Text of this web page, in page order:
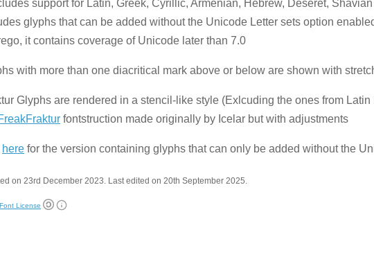
support for Latin, Greek, Cyrillic, Armenian, Hebrew, Deseret,
glyphs that can be added without the Unicode Letter sets option
it contains coverage of Unicode later than 7.0
with more than one diacritical mark above or below are shown with
Glyphs are rendered in a stencil-like style (Exlcuding the ones from
fontstruction made originally by Icelar but with adjustments
here for the version containing glyphs that can only be added without the
on 23rd December 2023. Last edited on 20th September 2025.
License